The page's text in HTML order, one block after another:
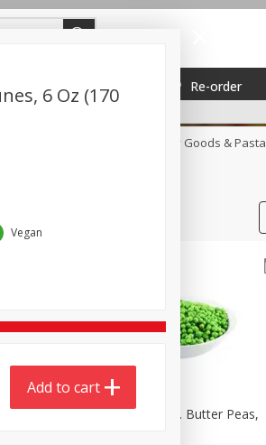
Re-order
Dry Goods & Pasta
Eyed
3-B Produce Co. Butter Peas,
6 Oz (170
Vegan
Add to cart